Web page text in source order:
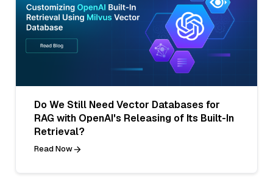
Do We Still Need Vector Databases for
RAG with OpenAI's Releasing of Its Built-In
Retrieval?
Read Now